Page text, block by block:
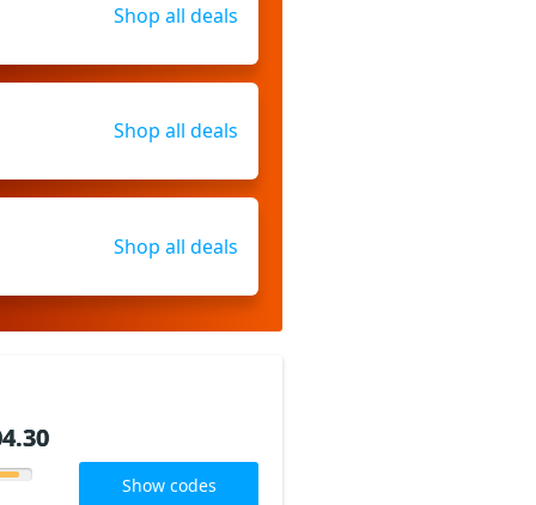
Shop all deals
Shop all deals
Shop all deals
Show codes